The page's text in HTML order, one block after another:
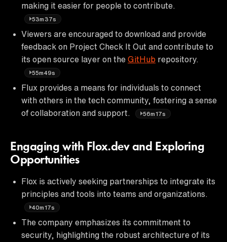
making it easier for people to contribute.
53m37s
Viewers are encouraged to download and provide
feedback on Project Check It Out and contribute to
its open source layer on the GitHub repository.
55m49s
Flux provides a means for individuals to connect
with others in the tech community, fostering a sense
of collaboration and support.
56m17s
Engaging with Flox.dev and Exploring
Opportunities
Flox is actively seeking partnerships to integrate its
principles and tools into teams and organizations.
40m17s
The company emphasizes its commitment to
security, highlighting the robust architecture of its